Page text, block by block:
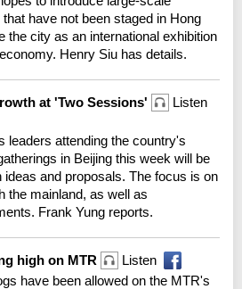
have not been staged in Hong
the city as an international exhibition
Henry Siu has details.
at 'Two Sessions' Listen
leaders attending the country's
in Beijing this week will be
ideas and proposals. The focus is on
the mainland, as well as
Frank Yung reports.
high on MTR
Listen
have been allowed on the MTR's